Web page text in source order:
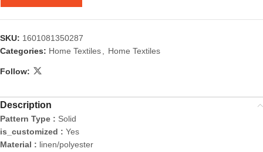
SKU: 1601081350287
Categories: Home Textiles, Home Textiles
Follow:
Description
Pattern Type : Solid
is_customized : Yes
Material : linen/polyester